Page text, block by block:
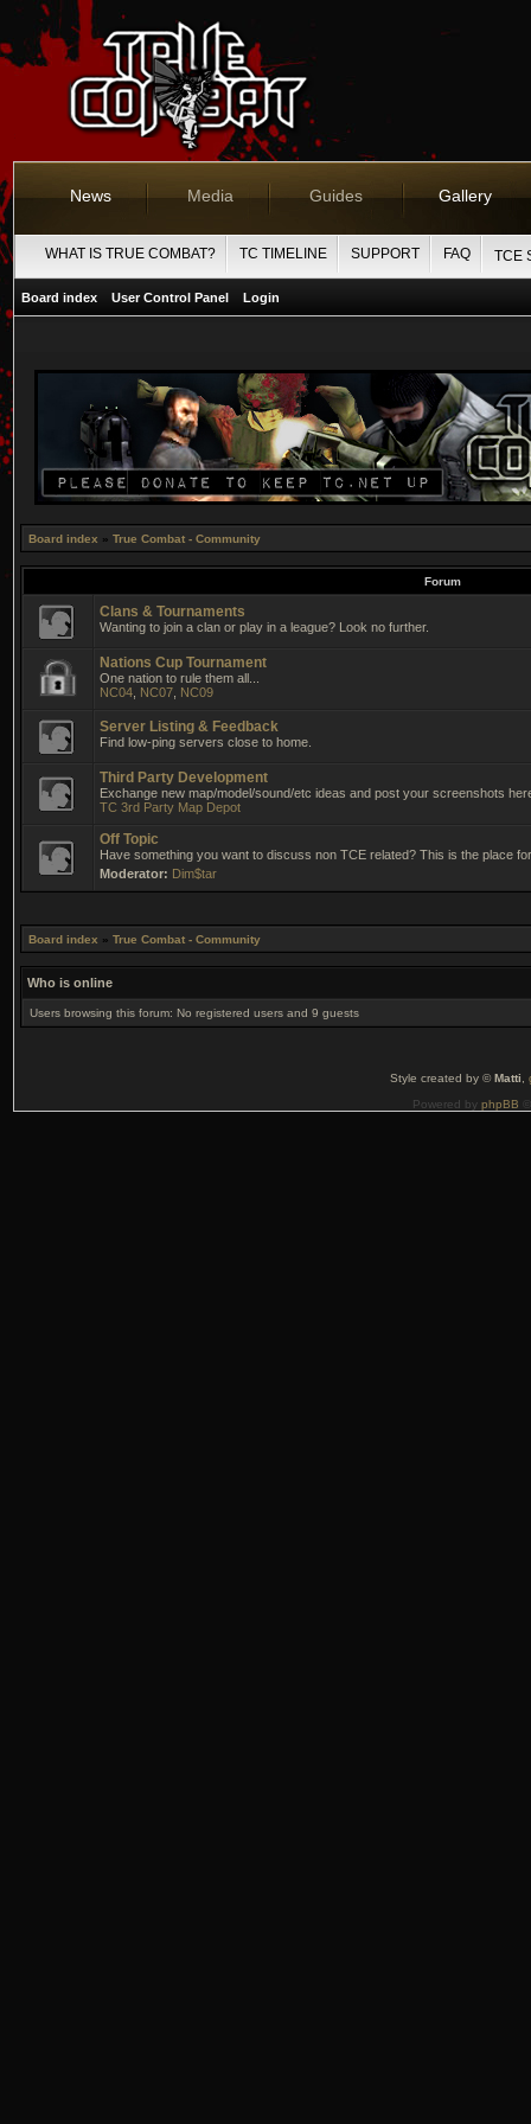
News Media Guides Gallery
WHAT IS TRUE COMBAT? TC TIMELINE SUPPORT FAQ TCE
Board index User Control Panel Login
Board index » True Combat - Community
Forum
Clans & Tournaments
Wanting to join a clan or play in a league? Look no further.
Nations Cup Tournament
One nation to rule them all...
NC04 NC07 NC09
Server Listing & Feedback
Find low-ping servers close to home.
Third Party Development
Exchange new map/model/sound/etc ideas and post your screenshots
TC 3rd Party Map Depot
Off Topic
Have something you want to discuss non TCE related? This is the place
Moderator: Dim$tar
Board index » True Combat - Community
Who is online
Users browsing this forum: No registered users and 9 guests
Style created by ©Matti
Powered by phpBB